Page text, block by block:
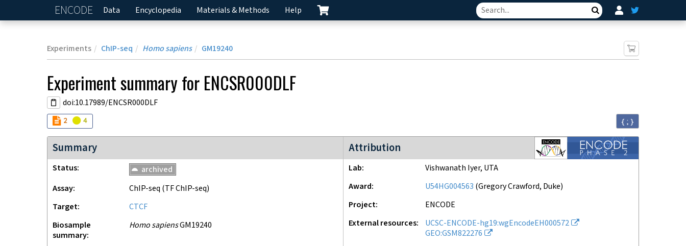
ENCODE Home
Data Encyclopedia Materials & Methods Help Search
Experiments ChIP-seq Homo sapiens GM19240
Experimentsummary for ENCSR000DLF
doi:10.17989/ENCSR000DLF
Auditnot_compliant
2 Audit
4 { ; }
Summary
Status
archived
Assay
ChIP-seq (TF ChIP-seq)
Target
CTCF
Biosample
summary
Homo sapiensGM19240
Attribution
ENCODE2 project
Lab
Vishwanath Iyer, UTA
Award
U54HG004563 (Gregory Crawford, Duke)
Project
ENCODE
External resources
UCSC-ENCODE-hg19:wgEncodeEH000572
GEO:GSM822276